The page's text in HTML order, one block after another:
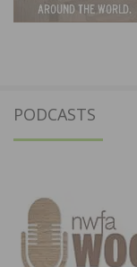
PODCASTS